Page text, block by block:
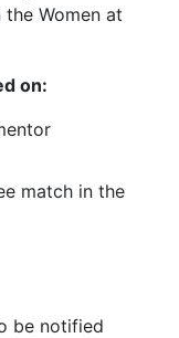
Women at
on:
match in the
be notified